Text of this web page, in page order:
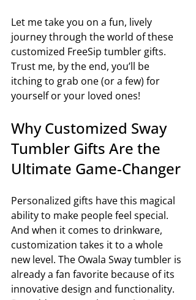
Let me take you on a fun, lively
journey through the world of these
customized FreeSip tumbler gifts.
Trust me, by the end, you’ll be
itching to grab one (or a few) for
yourself or your loved ones!
Why Customized Sway
Tumbler Gifts Are the
Ultimate Game-Changer
Personalized gifts have this magical
ability to make people feel special.
And when it comes to drinkware,
customization takes it to a whole
new level. The Owala Sway tumbler is
already a fan favorite because of its
innovative design and functionality.